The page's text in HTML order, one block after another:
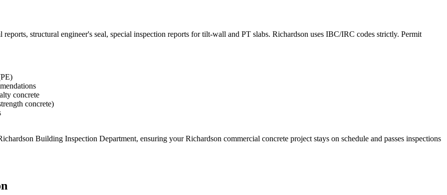
structural engineer's seal, special inspection reports for tilt-wall and PT slabs. Richardson uses IBC/IRC codes strictly. Permit
concrete
concrete)
Building Inspection Department, ensuring yourRichardson commercial concrete project stays on schedule and passes inspections